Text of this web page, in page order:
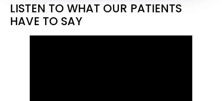
LISTEN TO WHAT OUR PATIENTS
HAVE TO SAY